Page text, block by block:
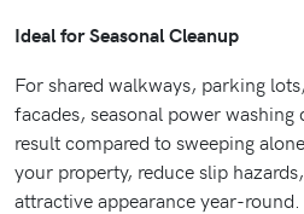
Ideal for Seasonal Cleanup
For shared walkways, parking
facades, seasonal power washing
result compared to sweeping
your property, reduce slip
attractive appearance year-round.